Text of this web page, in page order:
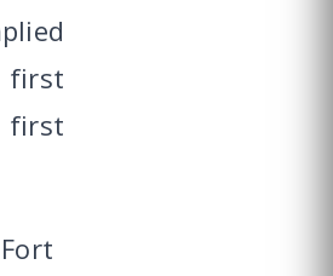
first
first